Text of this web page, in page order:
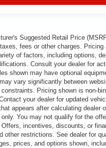
Suggested Retail Price
fees or other charges. Pricing
of factors, including options,
Consult your dealer for
shown may have optional
vary significantly between
Pricing shown is non-
your dealer for updated
appears after calculating dealer
You may not qualify for the
incentives, discounts, or
other restrictions. See dealer for
prices, and options shown,